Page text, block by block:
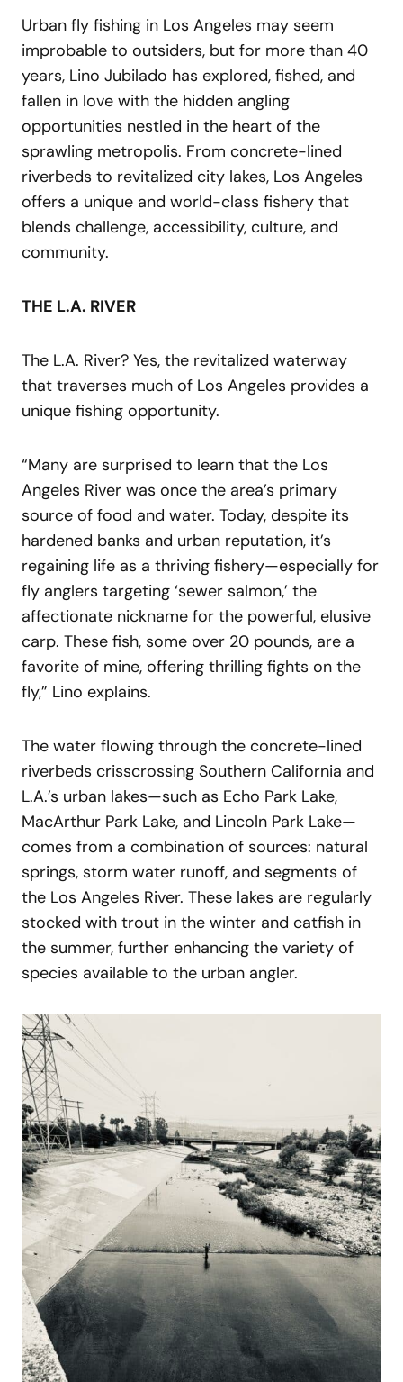
Urban fly fishing in Los Angeles may seem
improbable to outsiders, but for more than 40
years, Lino Jubilado has explored, fished, and
fallen in love with the hidden angling
opportunities nestled in the heart of the
sprawling metropolis. From concrete-lined
riverbeds to revitalized city lakes, Los Angeles
offers a unique and world-class fishery that
blends challenge, accessibility, culture, and
community.
THE L.A. RIVER
The L.A. River? Yes, the revitalized waterway
that traverses much of Los Angeles provides a
unique fishing opportunity.
“Many are surprised to learn that the Los
Angeles River was once the area’s primary
source of food and water. Today, despite its
hardened banks and urban reputation, it’s
regaining life as a thriving fishery—especially for
fly anglers targeting ‘sewer salmon,’ the
affectionate nickname for the powerful, elusive
carp. These fish, some over 20 pounds, are a
favorite of mine, offering thrilling fights on the
fly,” Lino explains.
The water flowing through the concrete-lined
riverbeds crisscrossing Southern California and
L.A.’s urban lakes—such as Echo Park Lake,
MacArthur Park Lake, and Lincoln Park Lake—
comes from a combination of sources: natural
springs, storm water runoff, and segments of
the Los Angeles River. These lakes are regularly
stocked with trout in the winter and catfish in
the summer, further enhancing the variety of
species available to the urban angler.